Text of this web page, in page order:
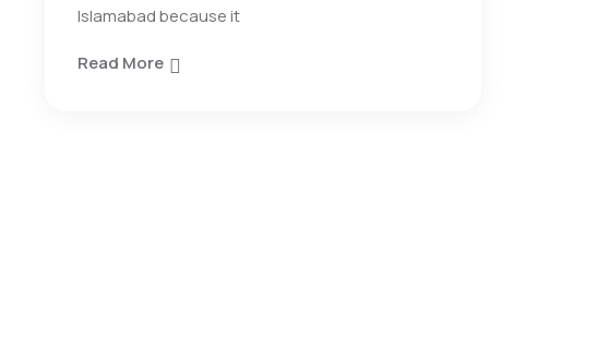
Islamabad because it
Read More